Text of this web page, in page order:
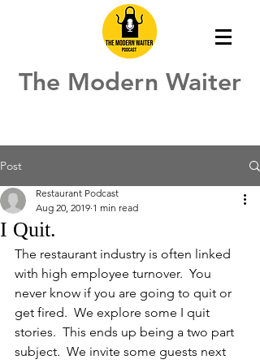
The Modern Waiter
Post
I Quit.
Restaurant Podcast
Aug 20, 2019 1 min read
The restaurant industry is often linked
with high employee turnover.  You
never know if you are going to quit or
get fired.  We explore some I quit
stories.  This ends up being a two part
subject.  We invite some guests next